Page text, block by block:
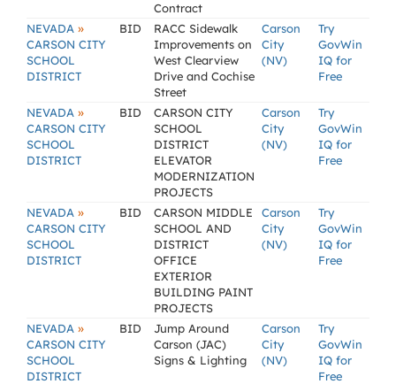
Contract
NEVADA »
CARSON CITY
SCHOOL
DISTRICT
BID
RACC Sidewalk
Improvements on
West Clearview
Drive and Cochise
Street
Carson
City
(NV)
Try
GovWin
IQ for
Free
NEVADA »
CARSON CITY
SCHOOL
DISTRICT
BID
CARSON CITY
SCHOOL
DISTRICT
ELEVATOR
MODERNIZATION
PROJECTS
Carson
City
(NV)
Try
GovWin
IQ for
Free
NEVADA »
CARSON CITY
SCHOOL
DISTRICT
BID
CARSON MIDDLE
SCHOOL AND
DISTRICT
OFFICE
EXTERIOR
BUILDING PAINT
PROJECTS
Carson
City
(NV)
Try
GovWin
IQ for
Free
NEVADA »
CARSON CITY
SCHOOL
DISTRICT
BID
Jump Around
Carson (JAC)
Signs & Lighting
Carson
City
(NV)
Try
GovWin
IQ for
Free